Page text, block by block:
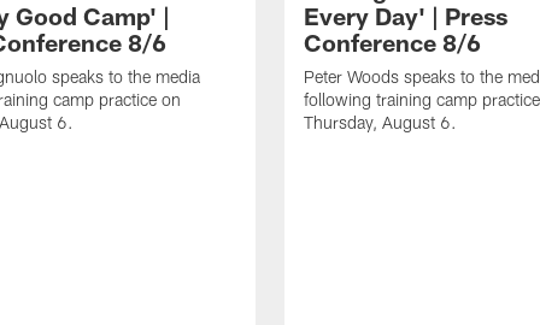
Good Camp' |
8/6
speaks to the media
camp practice on
6.
Every Day' | Press
Conference 8/6
Peter Woods speaks to the
following training camp
Thursday, August 6.